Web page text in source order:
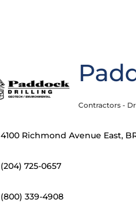
Contractors -
4100 Richmond Avenue East
(204) 725-0657
(800) 339-4908